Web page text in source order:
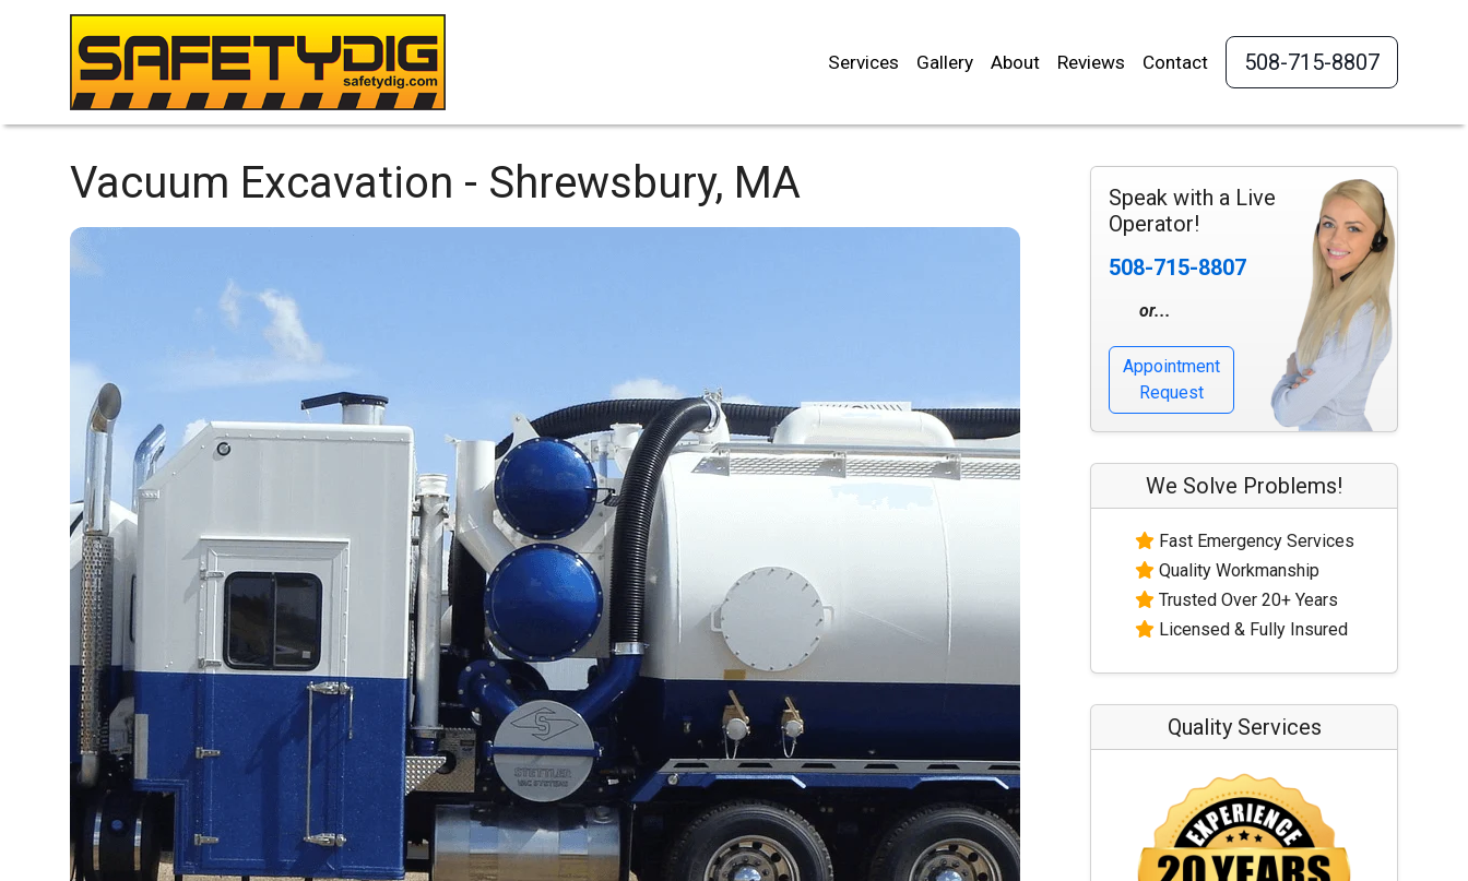
Services Gallery About Reviews Contact 508-715-8807
Vacuum Excavation - Shrewsbury, MA
Speak with a Live
Operator!
508-715-8807
or...
Appointment
Request
We Solve Problems!
Fast Emergency Services
Quality Workmanship
Trusted Over 20+ Years
Licensed & Fully Insured
Quality Services